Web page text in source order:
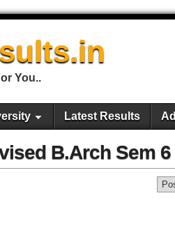
You..
Latest Results
B.Arch Sem